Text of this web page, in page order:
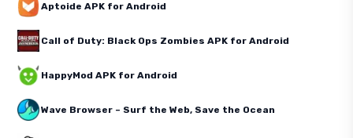
Aptoide APK for Android
Call of Duty: Black Ops Zombies APK for Android
HappyMod APK for Android
Wave Browser – Surf the Web, Save the Ocean